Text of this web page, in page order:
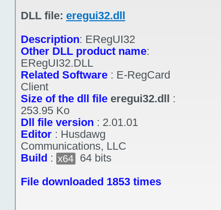
DLL file: eregui32.dll
Description: ERegUI32
Other DLL product name:
ERegUI32.DLL
Related Software : E-RegCard
Client
Size of the dll file eregui32.dll :
253.95 Ko
Dll file version : 2.01.01
Editor : Husdawg
Communications, LLC
Build : x64
64 bits
File downloaded 1853 times